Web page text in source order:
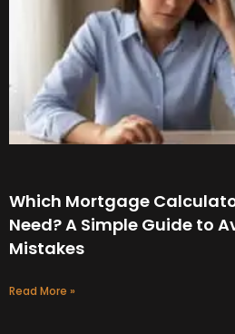
Which Mortgage
Need? A Simple Guide to
Mistakes
Read More »